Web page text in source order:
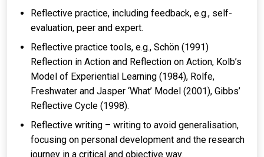
Reflective practice, including feedback, e.g., self-
evaluation, peer and expert.
Reflective practice tools, e.g., Schön (1991)
Reflection in Action and Reflection on Action, Kolb’s
Model of Experiential Learning (1984), Rolfe,
Freshwater and Jasper ‘What’ Model (2001), Gibbs’
Reflective Cycle (1998).
Reflective writing – writing to avoid generalisation,
focusing on personal development and the research
journey in a critical and objective way.